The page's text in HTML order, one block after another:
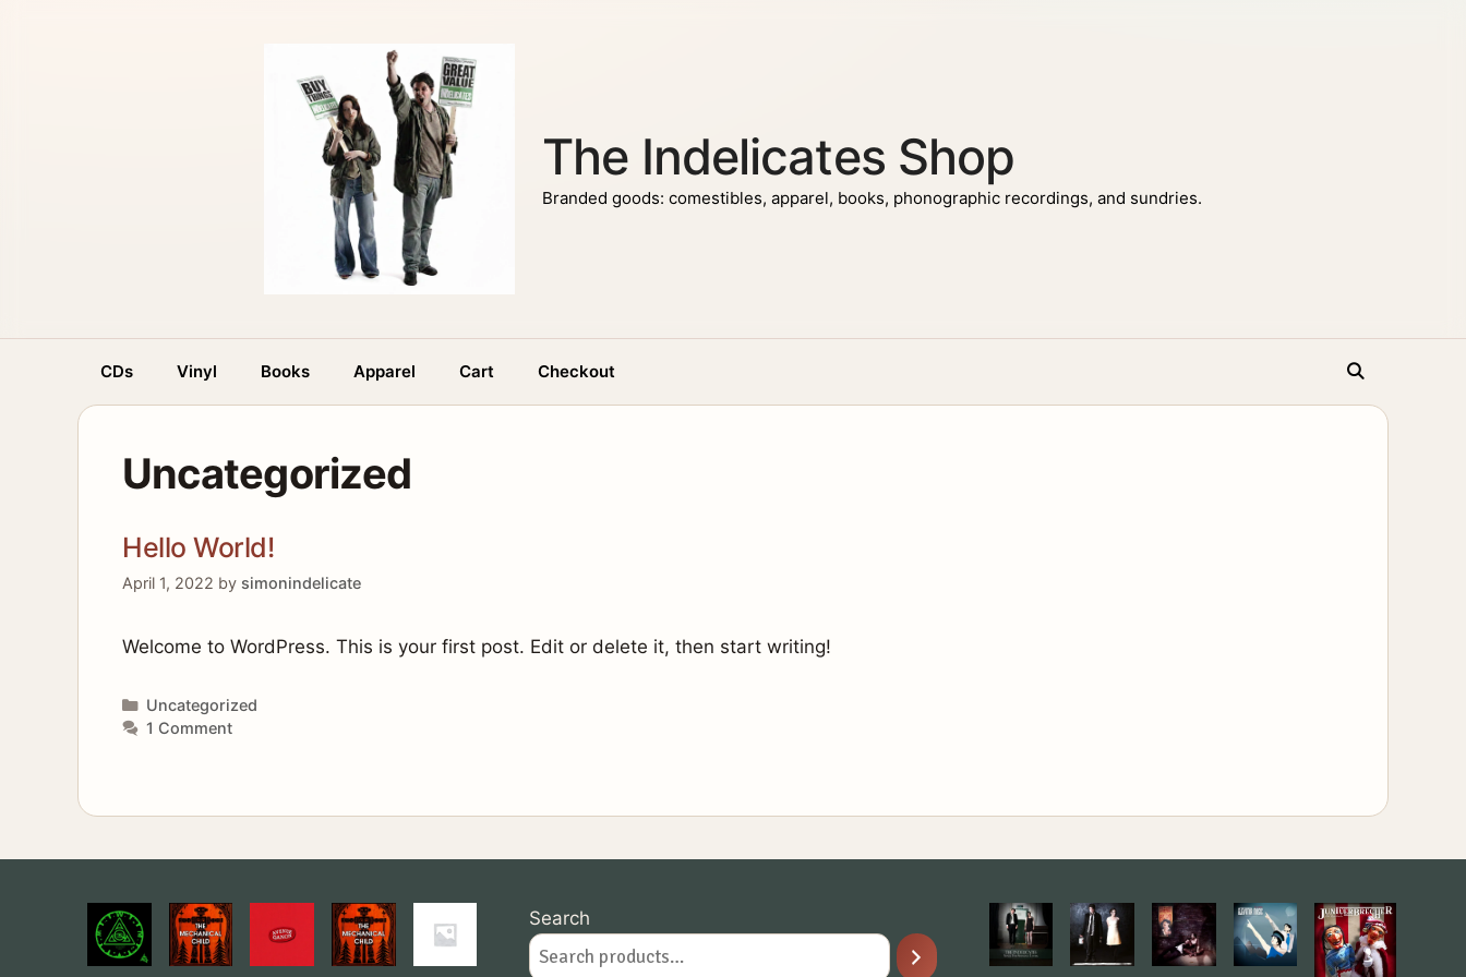
The Indelicates Shop
Branded goods: comestibles, apparel, books, phonographic recordings, and sundries.
CDs Vinyl Books Apparel Cart Checkout
Uncategorized
Hello World!
April 1, 2022 by simonindelicate
Welcome to WordPress. This is your first post. Edit or delete it, then start writing!
Categories
Uncategorized
1 Comment
Search